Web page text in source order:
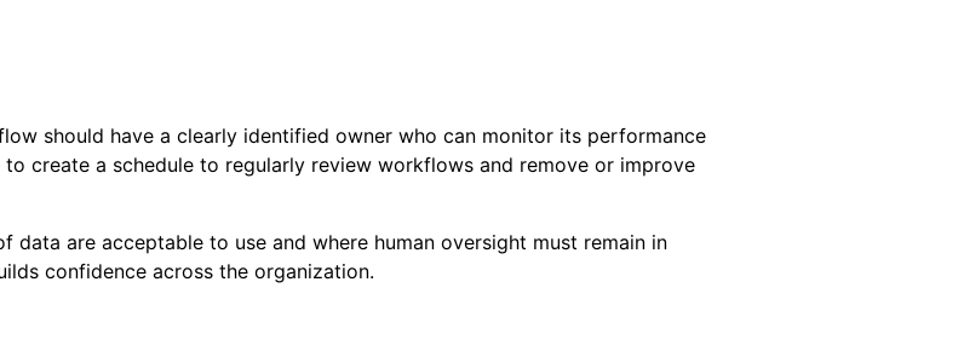
should have a clearly identified owner who can monitor its performance
create a schedule to regularly review workflows and remove or improve
are acceptable to use and where human oversight must remain in
confidence across the organization.